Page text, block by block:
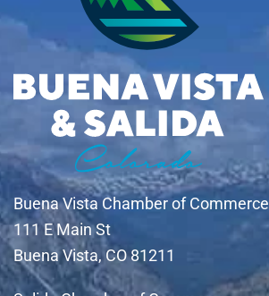
Buena Vista Chamber of Commerce
111 E Main St
Buena Vista, CO 81211